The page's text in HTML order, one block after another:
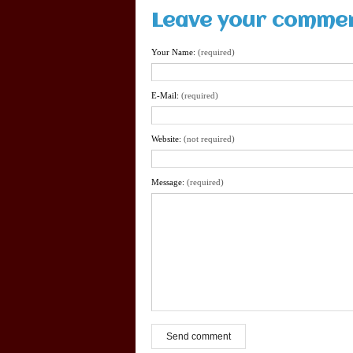
Leave your
Your Name: (required)
E-Mail: (required)
Website: (not required)
Message: (required)
Send comment